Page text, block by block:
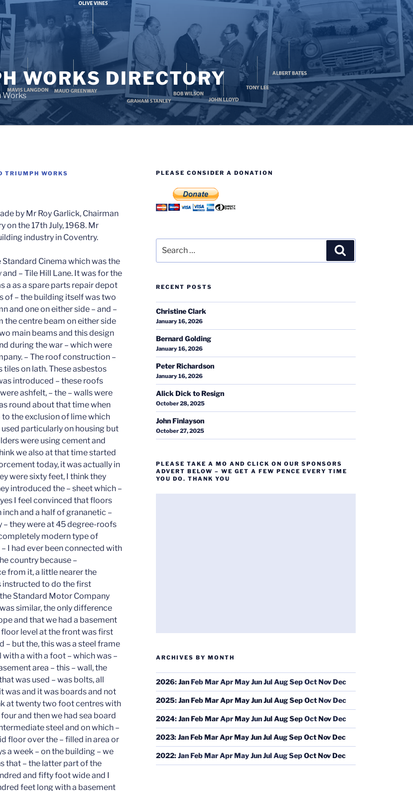
WORKS DIRECTORY
Works
TRIUMPH WORKS
by Mr Roy Garlick, Chairman
the 17th July, 1968. Mr
industry in Coventry.
– do that work we had a number of diggers of our own at that time but we were hiring more – for the excavation – and it was at the end of that job when we bought a number of dumpers of our own they were Muir Hill – dumpers of two yard capacity. – Some of the dumpers which we hired from Cowin – for the Tile Hill factory were – two and a half and I think the largest was three cubic yards. – The – I think that – most of the pumping on the job there may have been a mechanical pump though I can’t remember it I think they were all hand operated – of the ordinary – hog – mut? hog type – we were still using – skips and rails – for the concreting the concrete mixers hadn’t changed – in – type – apart from the plant being – less of a prototype the types hadn’t changed to any large degree. – Then there was a – a slight – spasm when I hadn’t got any major job on -, and then war was imminent and I went to start on the Banner Lane factory – for-both the same architect and for the Standard Motor Company – and the design was to be the same again – I took over the site in June at Banner Lane and it was all – fields and hedges and – the crops were growing in the fields. The first – requirement – was to – put in the people to clear the hedges and the trees and this was done – to a large past by steam – tractors the type of tractor that you use for – driving the fairs and that kind of thing and they used their winches for pulling out the – trees and the hedges and – – that was the type of that was used for that. – Then we had a sloping site and at the top back corner there was – when the levels were – studied, it was decided to excavate to about a depth to floor level of fourteen feet and that the lowest diagonal corner the make up would be about ten feet – the rest of the – spoil from the – there was more much more dig than there was fill and of course in any case – you get a lot more out of trenches for drains and – trenches for walls, there was a tremendous amount of underground shelters along the – perimeter of each of the main machine shops which made a lot of excavation – and if that other excavation was put – to the side between the – factory and – Broad Lane, that’s right Broad Lane – there was also – it had its own sewage plant – on the job because there was no sewers in that area at that time, the storm water off all these roofs and the tremendous amount of road area – needed some large drains to take care of it apart from the fact that the test houses at the back were to use a water test for one of the tests and they were going to use a tremendous amount of water which had to be allowed for and these – were concrete pipes the main outflow were 42” diameter concrete pipes. Unfortunately they weren’t either reinforced at all or they weren’t adequately reinforced – and the mount of fill that had t o be put on top on top of them crushed them so that they became somewhat eliptical – and I think they were the first spun concrete pipes that I had ever seen and I think that it was at that time that they were first introduced – and that is why that – some of the things that happened to those pipes were subsequently wouldn’t you wouldn’t expect to happen, they were more or less prototype. – The excavation was – was quite – the latest thing that there was there – I previously hadn’t seen – it done – and though it must have been done in a smaller way I think this was the first major – contract that was done by caterpillar scrapers – caterpillar tractors and scrapers that’s where I’d gone wrong that’s why I couldn’t – and there were fourteen of these mas
PLEASE CONSIDER A DONATION
for:
RECENT POSTS
Christine Clark
January 16, 2026
Bernard Golding
January 16, 2026
Peter Richardson
January 16, 2026
Alick Dick to Resign
October 28, 2025
John Finlayson
October 27, 2025
PLEASE TAKE A MO AND CLICK ON OUR SPONSORS
ADVERT BELOW – WE GET A FEW PENCE EVERY TIME
YOU DO. THANK YOU
ARCHIVES BY MONTH
2026:JanFebMarAprMayJunJulAugSepOctNovDec
2025:JanFebMarAprMayJunJulAugSepOctNovDec
2024:JanFebMarAprMayJunJulAugSepOctNovDec
2023:JanFebMarAprMayJunJulAugSepOctNovDec
2022:JanFebMarAprMayJunJulAugSepOctNovDec